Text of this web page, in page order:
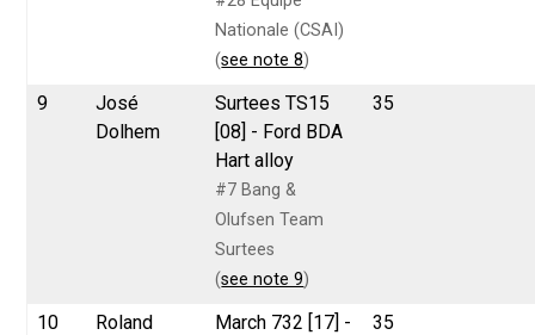
Nationale (CSAI)
(see note 8)
9
José
Dolhem
Surtees TS15
[08] - Ford BDA
Hart alloy
#7 Bang &
Olufsen Team
Surtees
(see note 9)
35
10
Roland
March 732 [17] -
35